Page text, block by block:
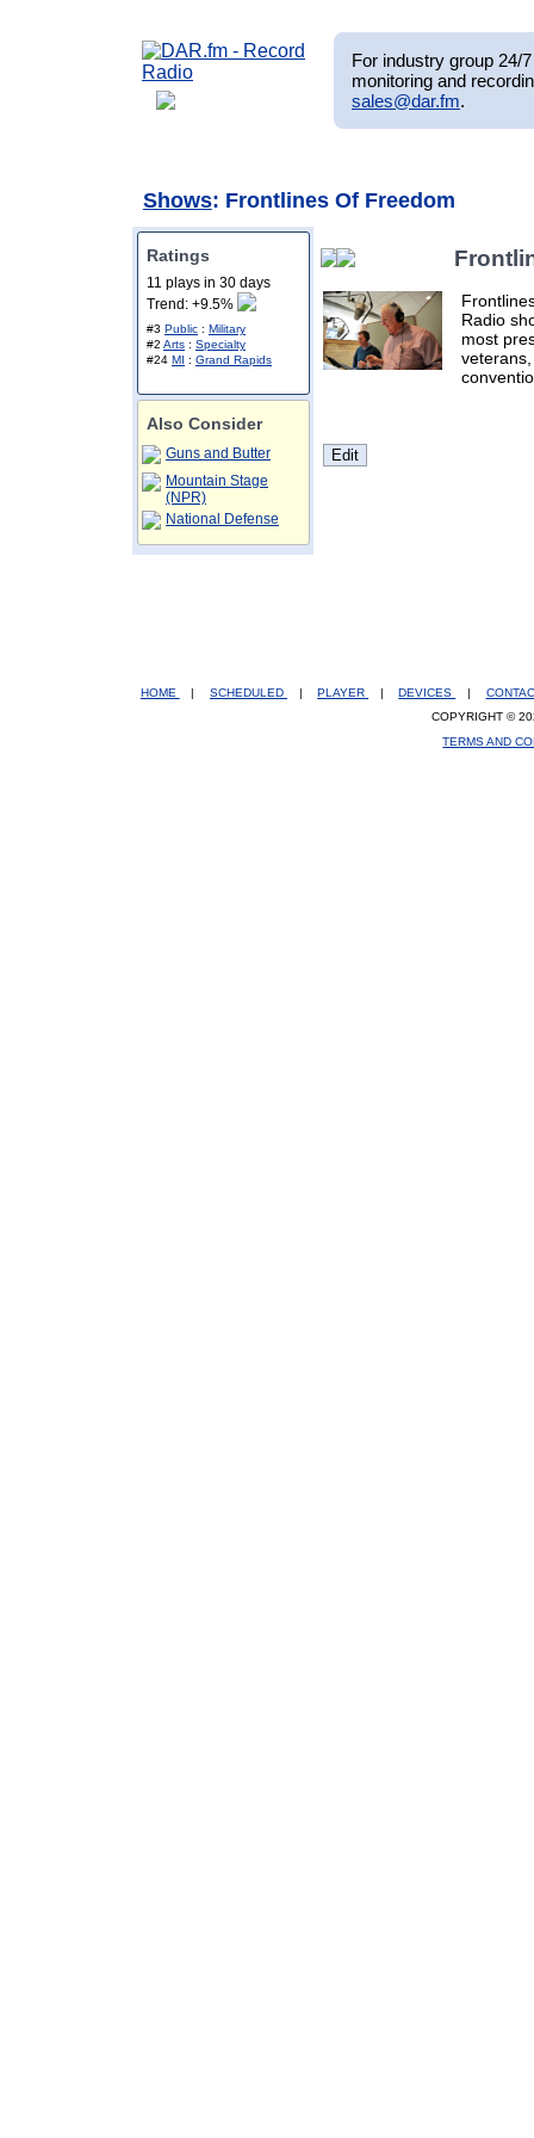
For industry group 24/
monitoring and
sales@dar.fm.
Shows: Frontlines Of Freedom
Ratings
11 plays in 30 days
Trend: +9.5%
#3 Public : Military
#2 Arts : Specialty
#24 MI : Grand Rapids
Also Consider
Guns and Butter
Mountain Stage
(NPR)
National Defense
Radio
most
HOME | SCHEDULED | PLAYER | DEVICES |
COPYRIGHT ©
TERMS AND